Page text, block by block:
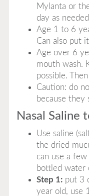
Mylanta or
day as
Age 1 to 6
Can also put
Age over 6
mouth wash.
possible.
Caution: do
because they
Nasal Saline
Use saline
the dried
can use a
bottled water
Step 1:put 3
year old, use